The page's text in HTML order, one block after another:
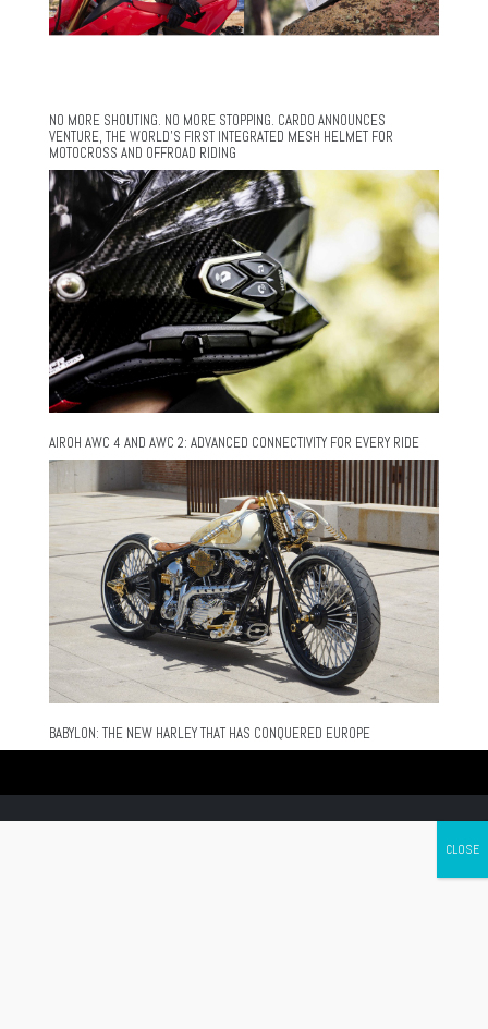
NO MORE SHOUTING. NO MORE STOPPING. CARDO ANNOUNCES
VENTURE, THE WORLD’S FIRST INTEGRATED MESH HELMET FOR
MOTOCROSS AND OFFROAD RIDING
AIROH AWC 4 AND AWC 2: ADVANCED CONNECTIVITY FOR EVERY RIDE
BABYLON: THE NEW HARLEY THAT HAS CONQUERED EUROPE